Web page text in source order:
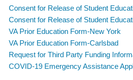
Consent for Release of Student
Consent for Release of Student
VA Prior Education Form-New York
VA Prior Education Form-Carlsbad
Request for Third Party Funding
COVID-19 Emergency Assistance